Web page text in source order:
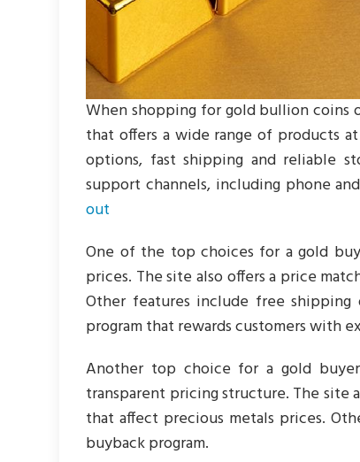
When shopping for gold bullion coins
that offers a wide range of products
options, fast shipping and reliable
support channels, including phone
out
One of the top choices for a gold
prices. The site also offers a price
Other features include free
program that rewards customers with
Another top choice for a gold
transparent pricing structure. The site
that affect precious metals prices.
buyback program.